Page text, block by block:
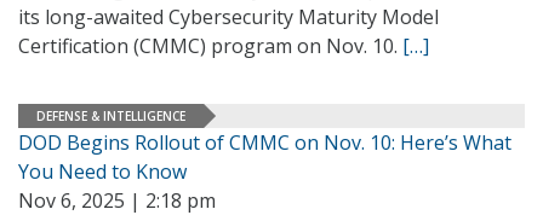
its long-awaited Cybersecurity Maturity Model
Certification (CMMC) program on Nov. 10. […]
DEFENSE & INTELLIGENCE
DOD Begins Rollout of CMMC on Nov. 10: Here’s What
You Need to Know
Nov 6, 2025 | 2:18 pm